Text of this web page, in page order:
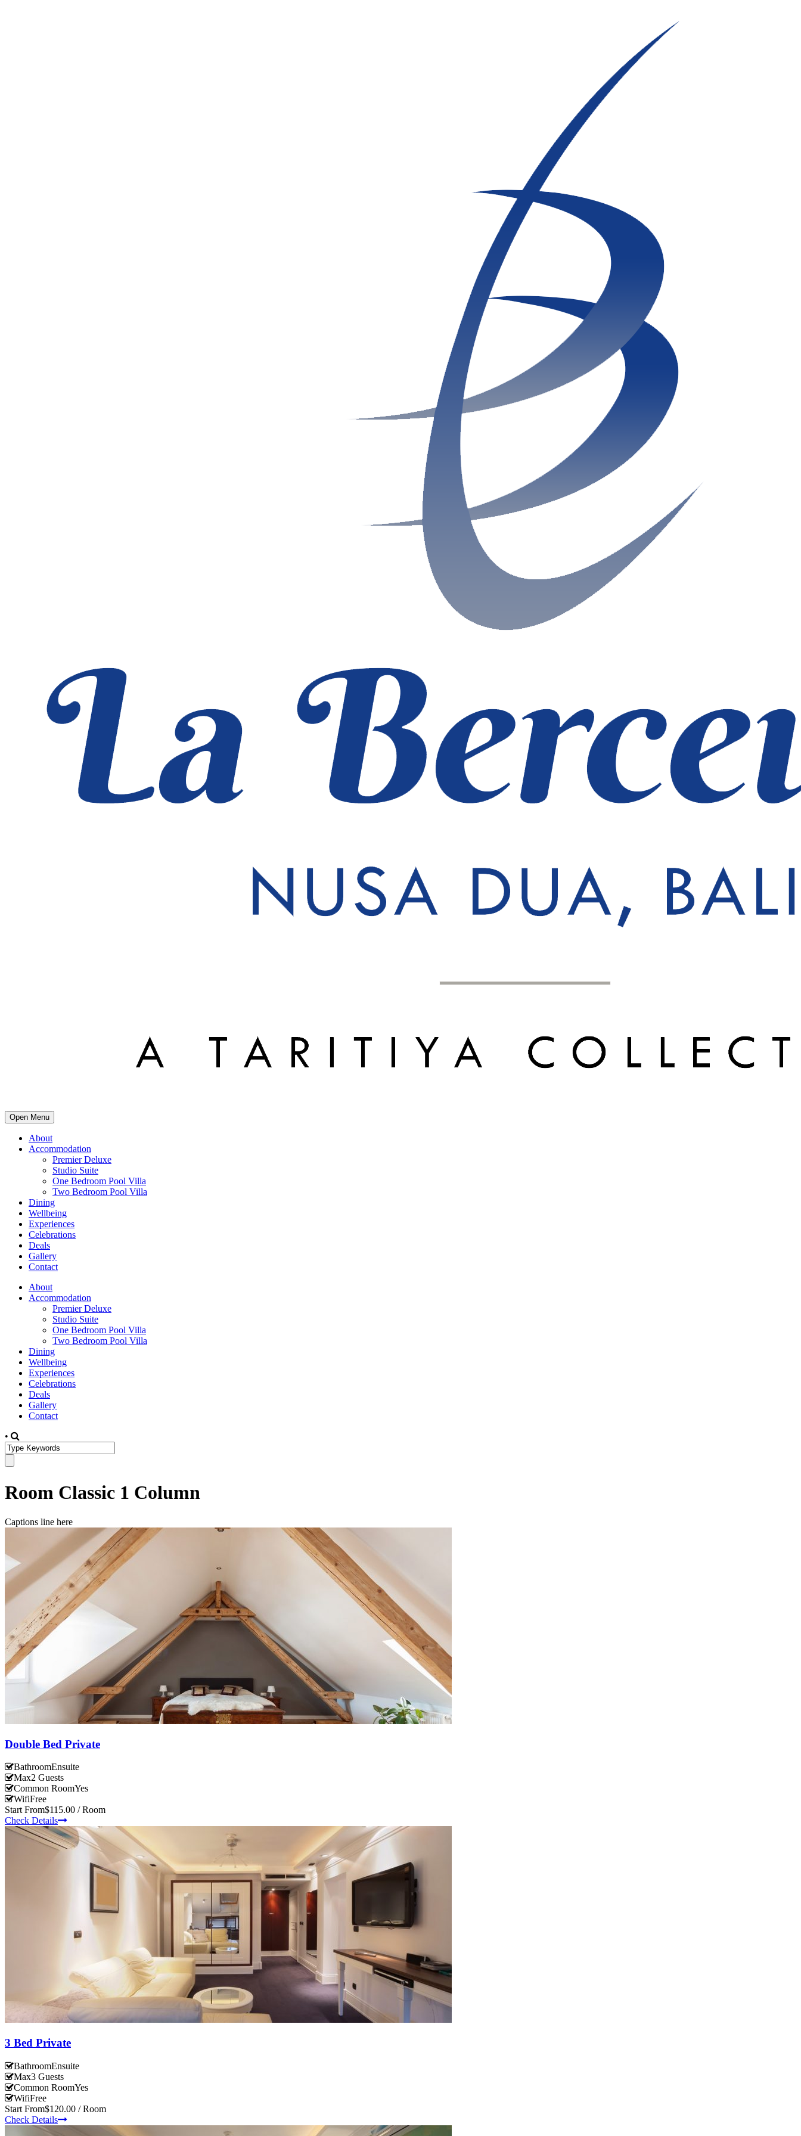
Open Menu
About
Accommodation
Premier Deluxe
Studio Suite
One Bedroom Pool Villa
Two Bedroom Pool Villa
Dining
Wellbeing
Experiences
Celebrations
Deals
Gallery
Contact
About
Accommodation
Premier Deluxe
Studio Suite
One Bedroom Pool Villa
Two Bedroom Pool Villa
Dining
Wellbeing
Experiences
Celebrations
Deals
Gallery
Contact
•
Room Classic 1 Column
Captions line here
Double Bed Private
BathroomEnsuite
Max2 Guests
Common RoomYes
WifiFree
Start From$115.00 / Room
Check Details
3 Bed Private
BathroomEnsuite
Max3 Guests
Common RoomYes
WifiFree
Start From$120.00 / Room
Check Details